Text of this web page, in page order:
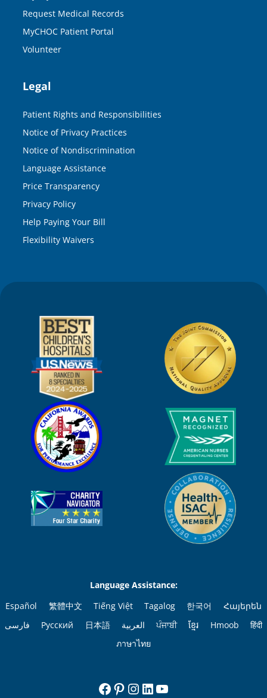
Request Medical Records
MyCHOC Patient Portal
Volunteer
Legal
Patient Rights and Responsibilities
Notice of Privacy Practices
Notice of Nondiscrimination
Language Assistance
Price Transparency
Privacy Policy
Help Paying Your Bill
Flexibility Waivers
Language Assistance:
Español
繁體中文 Tiếng Việt Tagalog 한국어
Հայերեն
فارسی
Русский 日本語 العربية ਪੰਜਾਬੀ ខ្មែរ Hmoob
हिंदी
ภาษาไทย
Facebook
Pinterest
Instagram
LinkedIn